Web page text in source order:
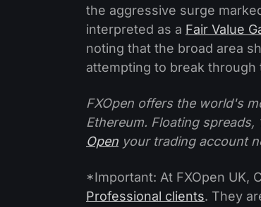
the aggressive surge
interpreted as a Fair Value
noting that the broad area
attempting to break
FXOpen offers the world's
Ethereum. Floating
Open your trading account
*Important: At FXOpen UK,
Professional clients. They